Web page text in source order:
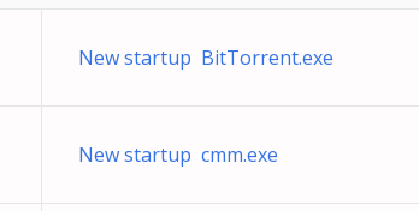
New startup BitTorrent.exe
New startup cmm.exe